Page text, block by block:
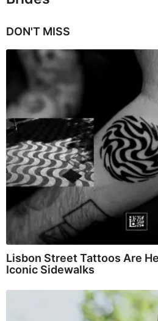
DON'T MISS
Lisbon Street Tattoos Are
Iconic Sidewalks